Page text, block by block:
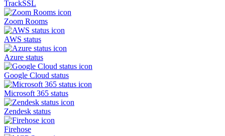
TrackSSL
Zoom Rooms
AWS status
Azure status
Google Cloud status
Microsoft 365 status
Zendesk status
Firehose